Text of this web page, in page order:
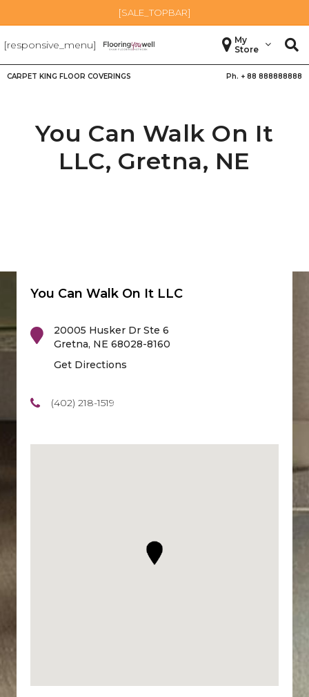
[SALE_TOPBAR]
[responsive_menu]
My
Store
CARPET KING FLOOR COVERINGS Ph. + 88 888888888
You Can Walk On It
LLC, Gretna, NE
You Can Walk On It LLC
20005 Husker Dr Ste 6
Gretna, NE 68028-8160
Get Directions
(402) 218-1519